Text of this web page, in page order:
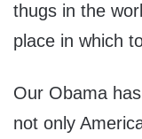
thugs in the
place in which
Our Obama
not only